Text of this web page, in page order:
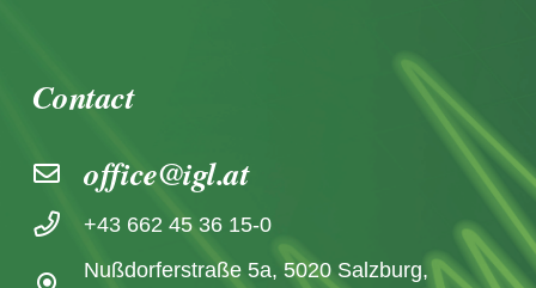
Contact
office@igl.at
+43 662 45 36 15-0
Nußdorferstraße 5a, 5020 Salzburg,